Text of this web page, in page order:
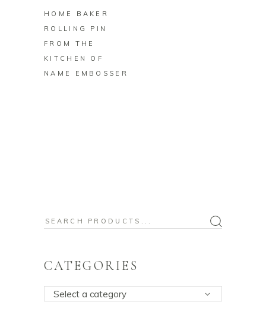
HOME BAKER
ROLLING PIN
FROM THE
KITCHEN OF
NAME EMBOSSER
Search
CATEGORIES
Select a category